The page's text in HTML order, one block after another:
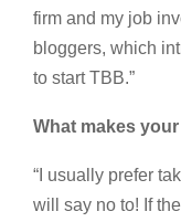
firm and my job
bloggers, which
to start TBB.”
What makes
“I usually prefer
will say no to! If